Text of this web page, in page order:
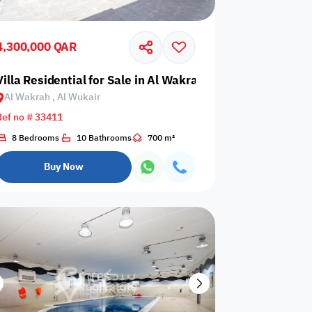
card required
upon check-in
not
Barbecue
corner
Dining hall
Outdoor pool
Wood stove
court
without barrier
Washing
Machine
QAR
Residential for Sale in Al Wakrah, Al Wukair
Al Wakrah , Al Wukair
no # 33411
8 Bedrooms 10 Bathrooms 700 m²
Buy Now